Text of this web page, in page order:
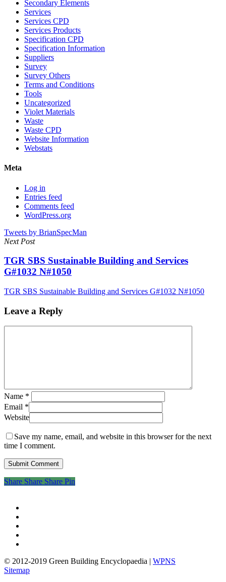
Secondary Elements
Services
Services CPD
Services Products
Specification CPD
Specification Information
Suppliers
Survey
Survey Others
Terms and Conditions
Tools
Uncategorized
Violet Materials
Waste
Waste CPD
Website Information
Webstats
Meta
Log in
Entries feed
Comments feed
WordPress.org
Tweets by BrianSpecMan
Next Post
TGR SBS Sustainable Building and Services
G#1032 N#1050
TGR SBS Sustainable Building and Services G#1032 N#1050
Leave a Reply
Name *
Email *
Website
Save my name, email, and website in this browser for the next
time I comment.
Share
Share Share Share Pin
© 2012-2019 Green Building Encyclopaedia | WPNS
Sitemap